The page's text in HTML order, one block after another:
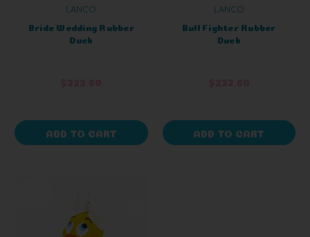
LANCO
Bride Wedding Rubber
Duck
ADD TO CART
LANCO
Bull Fighter Rubber
Duck
ADD TO CART